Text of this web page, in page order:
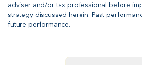
adviser and/or tax professional before
strategy discussed herein. Past
future performance.